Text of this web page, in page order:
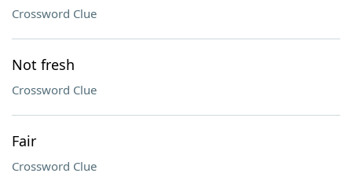
Crossword Clue
Not fresh
Crossword Clue
Fair
Crossword Clue